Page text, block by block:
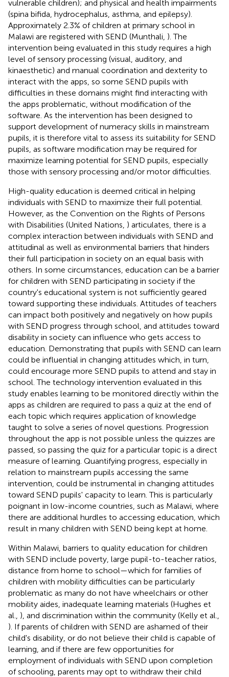
vulnerable children); and physical and health impairments
(spina bifida, hydrocephalus, asthma, and epilepsy).
Approximately 2.3% of children at primary school in
Malawi are registered with SEND (Munthali, ). The
intervention being evaluated in this study requires a high
level of sensory processing (visual, auditory, and
kinaesthetic) and manual coordination and dexterity to
interact with the apps, so some SEND pupils with
difficulties in these domains might find interacting with
the apps problematic, without modification of the
software. As the intervention has been designed to
support development of numeracy skills in mainstream
pupils, it is therefore vital to assess its suitability for SEND
pupils, as software modification may be required for
maximize learning potential for SEND pupils, especially
those with sensory processing and/or motor difficulties.
High-quality education is deemed critical in helping
individuals with SEND to maximize their full potential.
However, as the Convention on the Rights of Persons
with Disabilities (United Nations, ) articulates, there is a
complex interaction between individuals with SEND and
attitudinal as well as environmental barriers that hinders
their full participation in society on an equal basis with
others. In some circumstances, education can be a barrier
for children with SEND participating in society if the
country's educational system is not sufficiently geared
toward supporting these individuals. Attitudes of teachers
can impact both positively and negatively on how pupils
with SEND progress through school, and attitudes toward
disability in society can influence who gets access to
education. Demonstrating that pupils with SEND can learn
could be influential in changing attitudes which, in turn,
could encourage more SEND pupils to attend and stay in
school. The technology intervention evaluated in this
study enables learning to be monitored directly within the
apps as children are required to pass a quiz at the end of
each topic which requires application of knowledge
taught to solve a series of novel questions. Progression
throughout the app is not possible unless the quizzes are
passed, so passing the quiz for a particular topic is a direct
measure of learning. Quantifying progress, especially in
relation to mainstream pupils accessing the same
intervention, could be instrumental in changing attitudes
toward SEND pupils' capacity to learn. This is particularly
poignant in low-income countries, such as Malawi, where
there are additional hurdles to accessing education, which
result in many children with SEND being kept at home.
Within Malawi, barriers to quality education for children
with SEND include poverty, large pupil-to-teacher ratios,
distance from home to school—which for families of
children with mobility difficulties can be particularly
problematic as many do not have wheelchairs or other
mobility aides, inadequate learning materials (Hughes et
al., ), and discrimination within the community (Kelly et al.,
). If parents of children with SEND are ashamed of their
child's disability, or do not believe their child is capable of
learning, and if there are few opportunities for
employment of individuals with SEND upon completion
of schooling, parents may opt to withdraw their child